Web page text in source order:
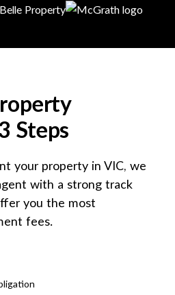
Steps
your property in VIC, we
with a strong track
you the most
fees.